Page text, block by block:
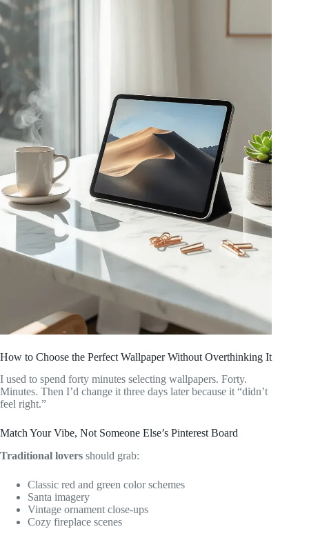
How to Choose the Perfect Wallpaper Without Overthinking It
I used to spend forty minutes selecting wallpapers. Forty.
Minutes. Then I’d change it three days later because it “didn’t
feel right.”
Match Your Vibe, Not Someone Else’s Pinterest Board
Traditional lovers should grab:
Classic red and green color schemes
Santa imagery
Vintage ornament close-ups
Cozy fireplace scenes